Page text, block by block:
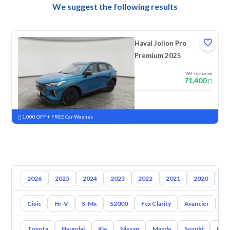
We suggest the following results
Haval Jolion Pro
Premium 2025
VAT Inclusive
71,400
New Pre-registered
1,000 OFF + FREE Car Washes
2026 2025 2024 2023 2022 2021 2020
Civic Hr-V S-Mx S2000 Fcx Clarity Avancier